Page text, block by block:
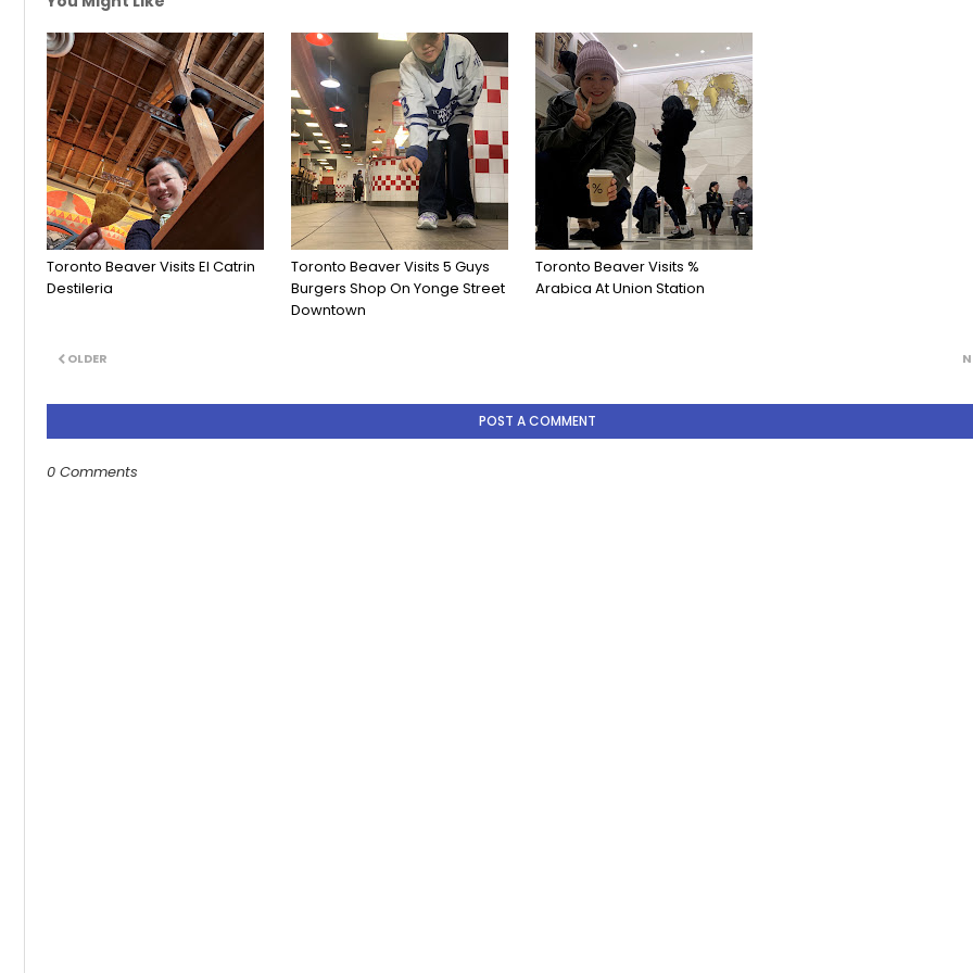
Toronto Beaver Visits El Catrin
Destileria
Toronto Beaver Visits 5 Guys
Burgers Shop On Yonge Street
Downtown
Toronto Beaver Visits %
Arabica At Union Station
OLDER
POST A COMMENT
0 Comments